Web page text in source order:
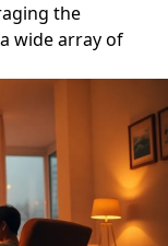
the
wide array of